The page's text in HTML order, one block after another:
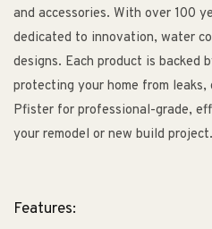
and accessories. With over 100
dedicated to innovation, water
designs. Each product is backed
protecting your home from leaks,
Pfister for professional-grade,
your remodel or new build project.
Features: